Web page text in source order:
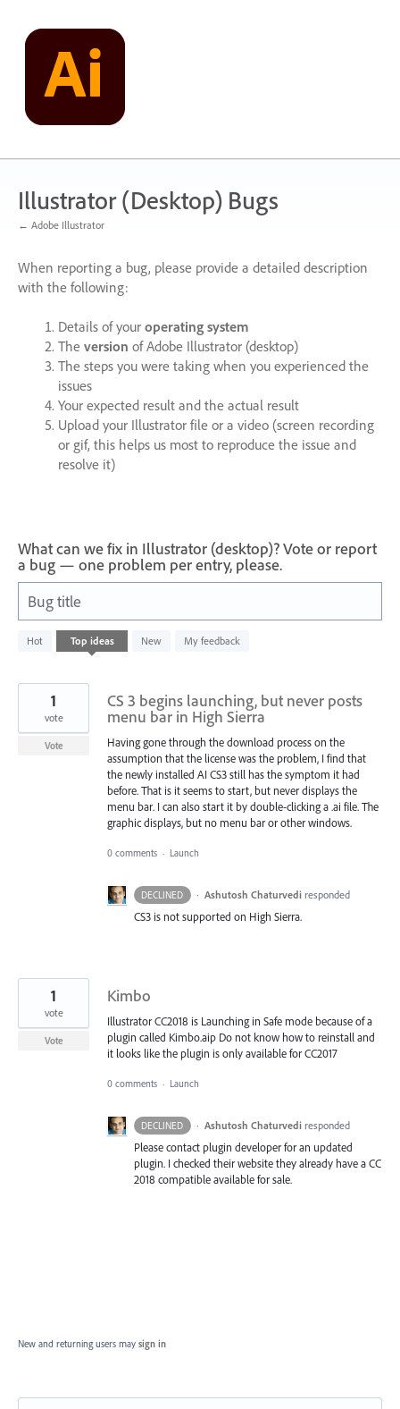
content
Illustrator (Desktop) Bugs
← Adobe Illustrator
When reporting a bug, please provide a detailed description
with the following:
Details of your operating system
The version of Adobe Illustrator (desktop)
The steps you were taking when you experienced the
issues
Your expected result and the actual result
Upload your Illustrator file or a video (screen recording
or gif, this helps us most to reproduce the issue and
resolve it)
What can we fix in Illustrator (desktop)? Vote or report
a bug — one problem per entry, please.
Bug title
Hot Top ideas New My feedback
results
CS 3 begins launching, but never posts
menu bar in High Sierra
Having gone through the download process on the
assumption that the license was the problem, I find that
the newly installed AI CS3 still has the symptom it had
before. That is it seems to start, but never displays the
menu bar. I can also start it by double-clicking a .ai file. The
graphic displays, but no menu bar or other windows.
1
vote
Vote
0 comments · Launch
DECLINED · Ashutosh Chaturvedi responded
CS3 is not supported on High Sierra.
Kimbo
Illustrator CC2018 is Launching in Safe mode because of a
plugin called Kimbo.aip Do not know how to reinstall and
it looks like the plugin is only available for CC2017
1
vote
Vote
0 comments · Launch
DECLINED · Ashutosh Chaturvedi responded
Please contact plugin developer for an updated
plugin. I checked their website they already have a CC
2018 compatible available for sale.
New and returning users may sign in